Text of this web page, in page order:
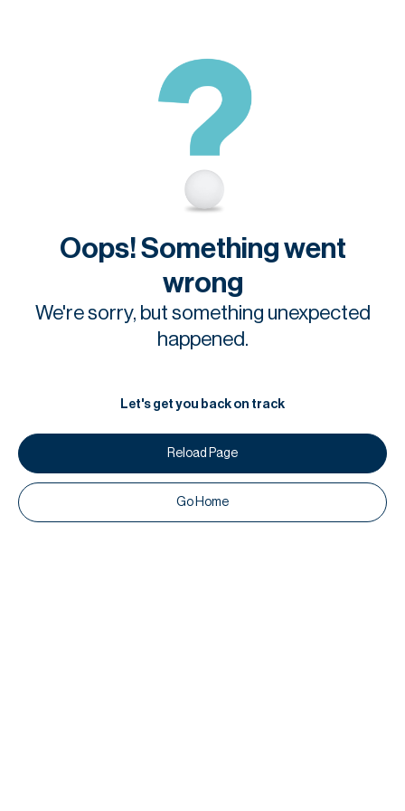
Oops! Something went
wrong
We're sorry, but something unexpected
happened.
Let's get you back on track
Reload Page
Go Home